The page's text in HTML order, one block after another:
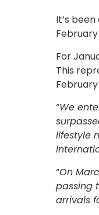
It’s
For
This
February
“We
lifestyle
“On
passing
arrivals